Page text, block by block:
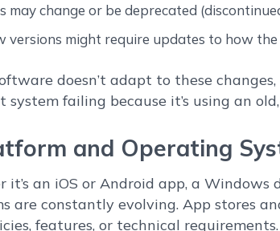
may change or be deprecated
versions might require updates to how
doesn’t adapt to these
system failing because it’s using an
and Operating
it’s an iOS or Android app, a
are constantly evolving. App stores
features, or technical